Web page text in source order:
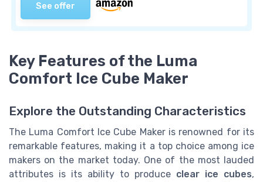
See offer
Key Features of the Luma
Comfort Ice Cube Maker
Explore the Outstanding Characteristics
The Luma Comfort Ice Cube Maker is renowned for its
remarkable features, making it a top choice among ice
makers on the market today. One of the most lauded
attributes is its ability to produce clear ice cubes,